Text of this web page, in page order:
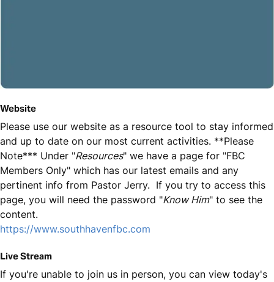
Website
Please use our website as a resource tool to stay informed
and up to date on our most current activities. **Please
Note*** Under "Resources" we have a page for "FBC
Members Only" which has our latest emails and any
pertinent info from Pastor Jerry. If you try to access this
page, you will need the password "Know Him" to see the
content.
https://www.southhavenfbc.com
Live Stream
If you're unable to join us in person, you can view today's